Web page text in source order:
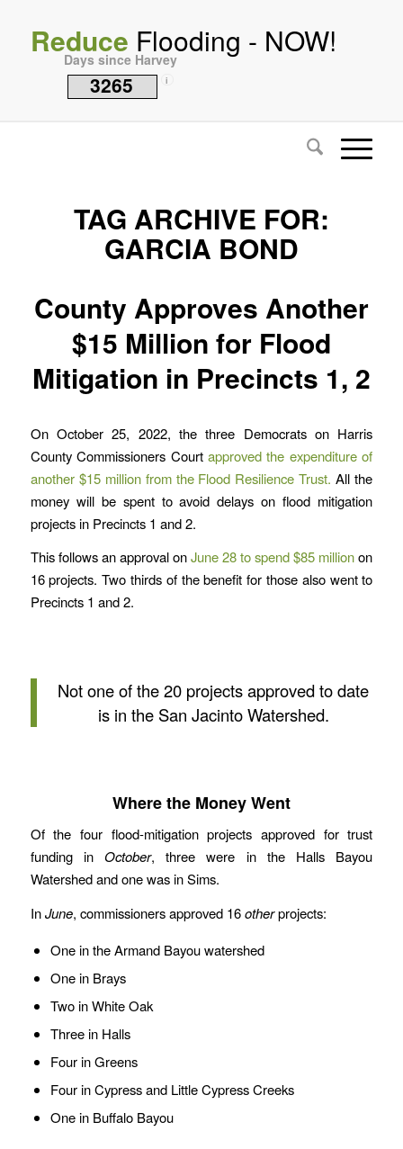
Reduce Flooding - NOW!
Days since Harvey
3265 i
TAG ARCHIVE FOR:
GARCIA BOND
County Approves Another
$15 Million for Flood
Mitigation in Precincts 1, 2
On October 25, 2022, the three Democrats on Harris
County Commissioners Court approved the expenditure of
another $15 million from the Flood Resilience Trust. All the
money will be spent to avoid delays on flood mitigation
projects in Precincts 1 and 2.
This follows an approval onJune 28 to spend $85 millionon
16 projects. Two thirds of the benefit for those also went to
Precincts 1 and 2.
Not one of the 20 projects approved to date
is in the San Jacinto Watershed.
Where the Money Went
Of the four flood-mitigation projects approved for trust
funding inOctober, three were in the Halls Bayou
Watershed and one was in Sims.
InJune, commissioners approved 16otherprojects:
One in the Armand Bayou watershed
One in Brays
Two in White Oak
Three in Halls
Four in Greens
Four in Cypress and Little Cypress Creeks
One in Buffalo Bayou